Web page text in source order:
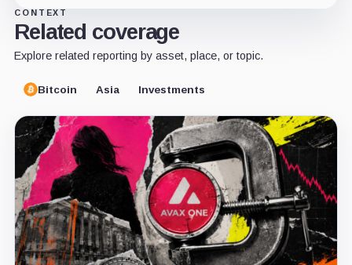
CONTEXT
Related coverage
Explore related reporting by asset, place, or topic.
Bitcoin Asia Investments